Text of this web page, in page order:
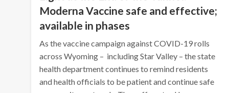
Moderna Vaccine safe and effective;
available in phases
As the vaccine campaign against COVID-19 rolls
across Wyoming – including Star Valley – the state
health department continues to remind residents
and health officials to be patient and continue safe